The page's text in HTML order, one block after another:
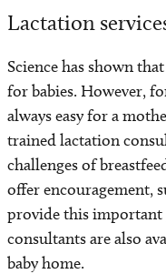
Lactation
Science has shown
for babies. However,
always easy for a
trained lactation
challenges of
offer encouragement,
provide this
consultants are also
baby home.